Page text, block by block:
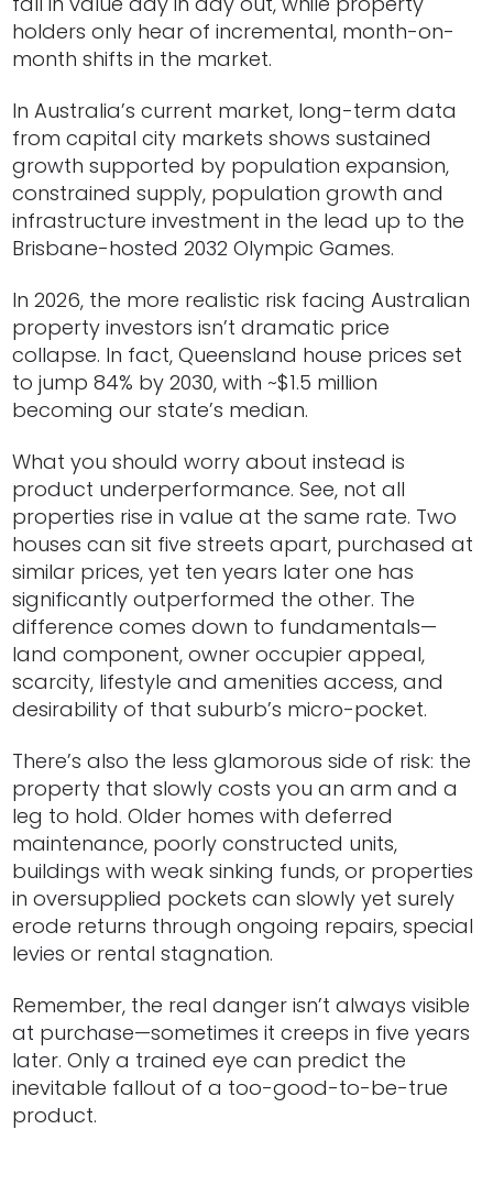
holders only hear of incremental, month-on-
month shifts in the market.
In Australia’s current market, long-term data
from capital city markets shows sustained
growth supported by population expansion,
constrained supply, population growth and
infrastructure investment in the lead up to the
Brisbane-hosted 2032 Olympic Games.
In 2026, the more realistic risk facing Australian
property investors isn’t dramatic price
collapse. In fact, Queensland house prices set
to jump 84% by 2030, with ~$1.5 million
becoming our state’s median.
What you should worry about instead is
product underperformance. See, not all
properties rise in value at the same rate. Two
houses can sit five streets apart, purchased at
similar prices, yet ten years later one has
significantly outperformed the other. The
difference comes down to fundamentals—
land component, owner occupier appeal,
scarcity, lifestyle and amenities access, and
desirability of that suburb’s micro-pocket.
There’s also the less glamorous side of risk: the
property that slowly costs you an arm and a
leg to hold. Older homes with deferred
maintenance, poorly constructed units,
buildings with weak sinking funds, or properties
in oversupplied pockets can slowly yet surely
erode returns through ongoing repairs, special
levies or rental stagnation.
Remember, the real danger isn’t always visible
at purchase—sometimes it creeps in five years
later. Only a trained eye can predict the
inevitable fallout of a too-good-to-be-true
product.